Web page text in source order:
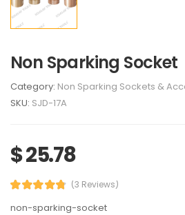
Non Sparking Socket
Category: Non Sparking Sockets &
SKU: SJD-17A
$ 25.78
(3 Reviews)
non-sparking-socket